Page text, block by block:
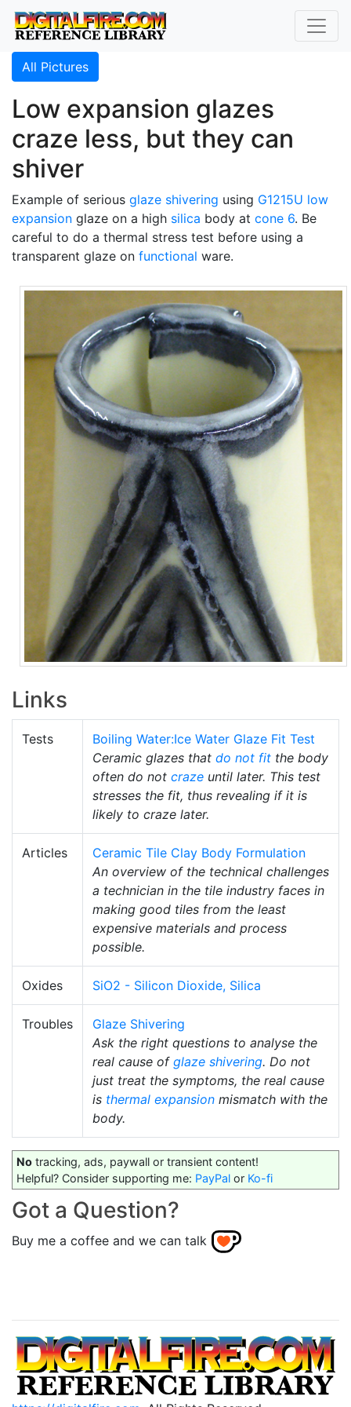
All Pictures
Low expansion glazes
craze less, but they can
shiver
Example of serious glaze shivering using G1215U low
expansion glaze on a high silica body at cone 6. Be
careful to do a thermal stress test before using a
transparent glaze on functional ware.
Links
Tests
Boiling Water:Ice Water Glaze Fit Test
Ceramic glazes that do not fit the body
often do not craze until later. This test
stresses the fit, thus revealing if it is
likely to craze later.
Articles
Ceramic Tile Clay Body Formulation
An overview of the technical challenges
a technician in the tile industry faces in
making good tiles from the least
expensive materials and process
possible.
Oxides SiO2 - Silicon Dioxide, Silica
Troubles
Glaze Shivering
Ask the right questions to analyse the
real cause of glaze shivering. Do not
just treat the symptoms, the real cause
is thermal expansion mismatch with the
body.
No tracking, ads, paywall or transient content!
Helpful? Consider supporting me: PayPal or Ko-fi
Got a Question?
Buy me a coffee and we can talk